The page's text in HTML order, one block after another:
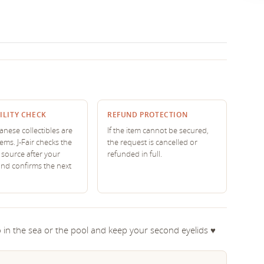
CHECK
collectibles are
J-Fair checks the
source after your
confirms the next
REFUND PROTECTION
If the item cannot be secured,
the request is cancelled or
refunded in full.
the sea or the pool and keep your second eyelids ♥︎